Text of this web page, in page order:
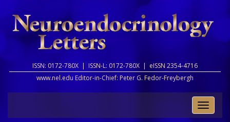
ISSN: 0172-780X | ISSN-L: 0172-780X | eISSN 2354-4716
www.nel.edu Editor-in-Chief: Peter G. Fedor-Freybergh
Toggle